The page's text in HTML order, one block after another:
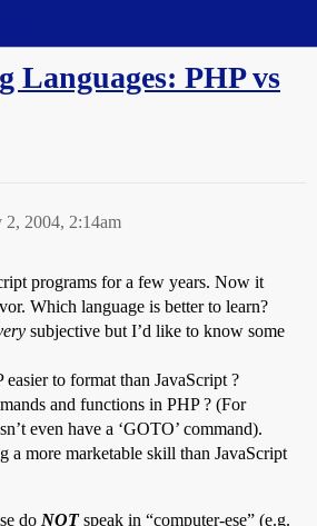
Languages: PHP vs
2, 2004, 2:14am
programs for a few years. Now it
Which language is better to learn?
subjective but I’d like to know some
to format than JavaScript ?
and functions in PHP ? (For
even have a ‘GOTO’ command).
a more marketable skill than JavaScript
do NOTspeak in “computer-ese” (e.g.